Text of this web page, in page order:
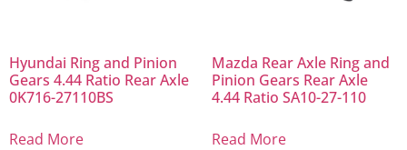
Hyundai Ring and Pinion
Gears 4.44 Ratio Rear Axle
0K716-27110BS
Read More
Mazda Rear Axle Ring and
Pinion Gears Rear Axle
4.44 Ratio SA10-27-110
Read More